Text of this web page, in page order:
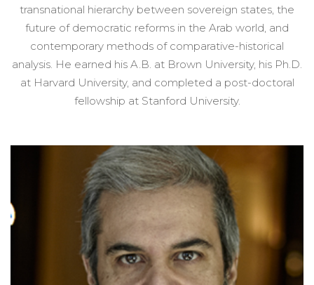
transnational hierarchy between sovereign states, the
future of democratic reforms in the Arab world, and
contemporary methods of comparative-historical
analysis. He earned his A.B. at Brown University, his Ph.D.
at Harvard University, and completed a post-doctoral
fellowship at Stanford University.